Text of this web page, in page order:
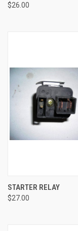
$26.00
STARTER RELAY
$27.00